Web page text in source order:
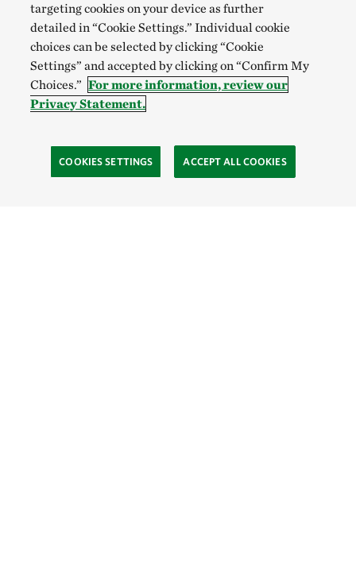
targeting cookies on your device as further
detailed in “Cookie Settings.” Individual cookie
choices can be selected by clicking “Cookie
Settings” and accepted by clicking on “Confirm My
Choices.” For more information, review our
Privacy Statement.
COOKIES SETTINGS ACCEPT ALL COOKIES